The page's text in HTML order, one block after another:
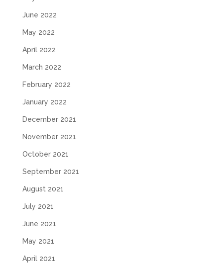
June 2022
May 2022
April 2022
March 2022
February 2022
January 2022
December 2021
November 2021
October 2021
September 2021
August 2021
July 2021
June 2021
May 2021
April 2021